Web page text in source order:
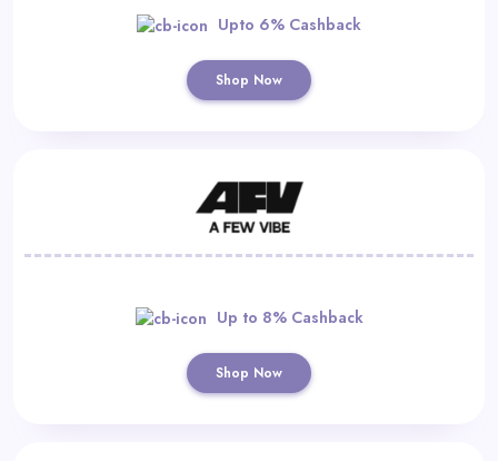
Upto 6% Cashback
Shop Now
Up to 8% Cashback
Shop Now